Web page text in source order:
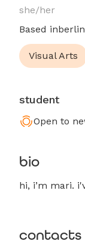
she/her
Based in
Visual Arts
student
Open to
bio
hi, i’m mari.
contacts